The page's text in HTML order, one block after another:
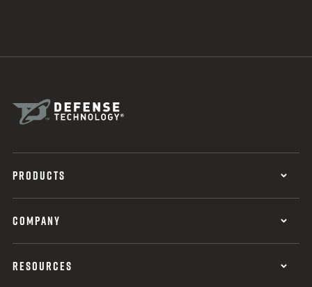
PRODUCTS
COMPANY
RESOURCES